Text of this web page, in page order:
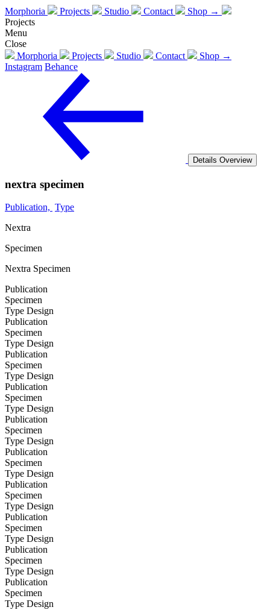
Morphoria Projects Studio Contact
Shop →
Projects
Menu
Close
Morphoria
Projects Studio Contact
Shop →
Instagram Behance
Details Overview
nextra specimen
Publication, Type
Nextra
Specimen
Nextra Specimen
Publication
Specimen
Type Design
Publication
Specimen
Type Design
Publication
Specimen
Type Design
Publication
Specimen
Type Design
Publication
Specimen
Type Design
Publication
Specimen
Type Design
Publication
Specimen
Type Design
Publication
Specimen
Type Design
Publication
Specimen
Type Design
Publication
Specimen
Type Design